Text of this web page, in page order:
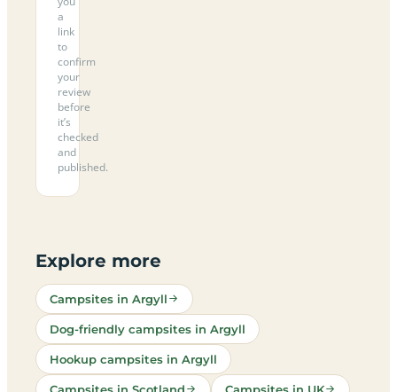
a
link
to
confirm
your
review
before
it’s
checked
and
published.
Explore more
Campsites in Argyll
Dog-friendly campsites in Argyll
Hookup campsites in Argyll
Campsites in Scotland Campsites in UK